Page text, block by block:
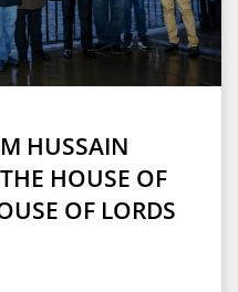
HUSSAIN
HOUSE OF
OF LORDS